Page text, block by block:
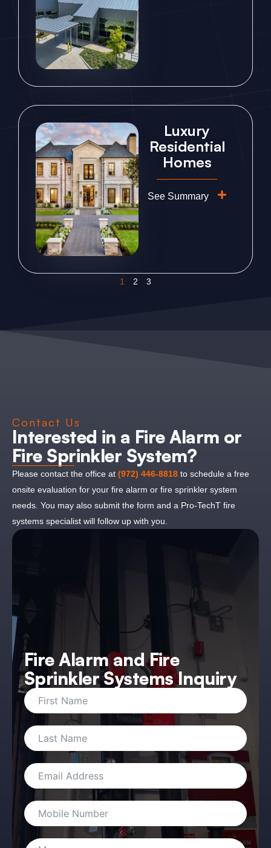
Luxury
Residential
Homes
See Summary
1 2 3
Contact Us
Interested in a Fire Alarm or
Fire Sprinkler System?
Please contact the office at (972) 446-8818 to schedule a free
onsite evaluation for your fire alarm or fire sprinkler system
needs. You may also submit the form and a Pro-TechT fire
systems specialist will follow up with you.
Fire Alarm and Fire
Sprinkler Systems Inquiry